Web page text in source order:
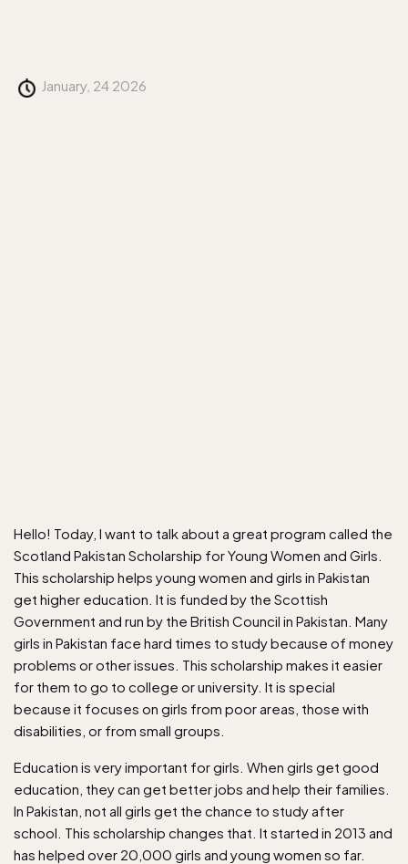
January, 24 2026
Hello! Today, I want to talk about a great program called the
Scotland Pakistan Scholarship for Young Women and Girls.
This scholarship helps young women and girls in Pakistan
get higher education. It is funded by the Scottish
Government and run by the British Council in Pakistan. Many
girls in Pakistan face hard times to study because of money
problems or other issues. This scholarship makes it easier
for them to go to college or university. It is special
because it focuses on girls from poor areas, those with
disabilities, or from small groups.
Education is very important for girls. When girls get good
education, they can get better jobs and help their families.
In Pakistan, not all girls get the chance to study after
school. This scholarship changes that. It started in 2013 and
has helped over 20,000 girls and young women so far.